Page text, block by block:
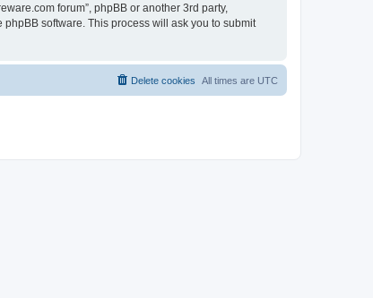
forum”, phpBB or another 3rd party,
software. This process will ask you to submit
All times are UTC
Delete cookies